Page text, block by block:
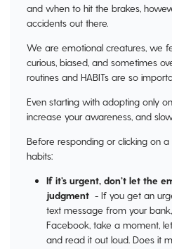
and when to hit the brakes,
accidents out there.
We are emotional creatures, we
curious, biased, and sometimes
routines and HABITs are so
Even starting with adopting only
increase your awareness, and
Before responding or clicking on
habits:
If it’s urgent, don’t let the
judgment - If you get an
text message from your
Facebook, take a moment,
and read it out loud. Does it